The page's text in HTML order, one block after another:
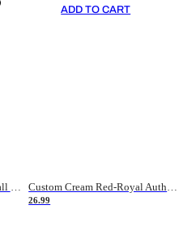
ADD TO CART
26.99